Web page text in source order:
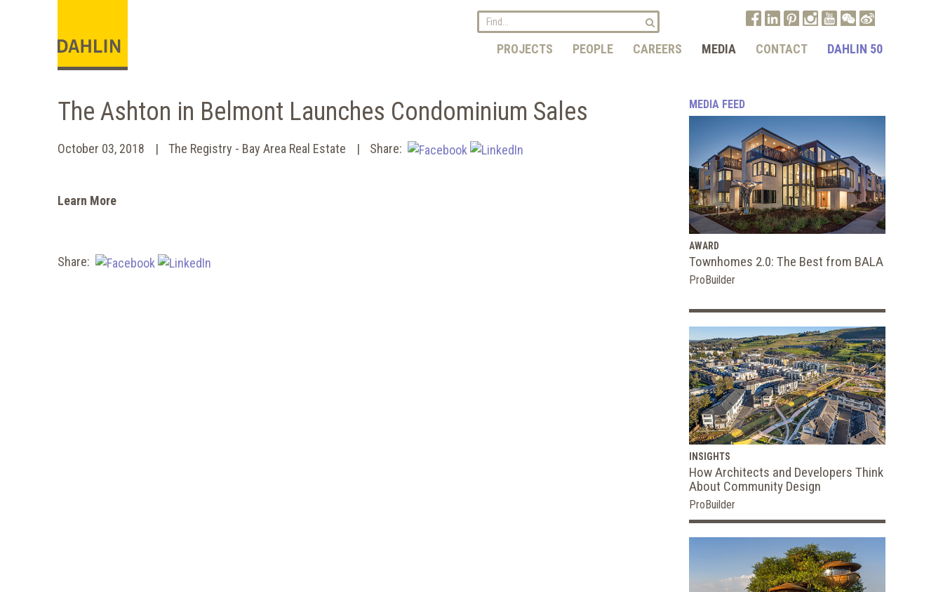
PROJECTS PEOPLE CAREERS MEDIA CONTACT DAHLIN 50
The Ashton in Belmont Launches Condominium Sales
October 03, 2018 The Registry - Bay Area Real Estate Share:
Learn More
Share:
MEDIA FEED
AWARD
Townhomes 2.0: The Best from BALA
ProBuilder
INSIGHTS
How Architects and Developers Think
About Community Design
ProBuilder